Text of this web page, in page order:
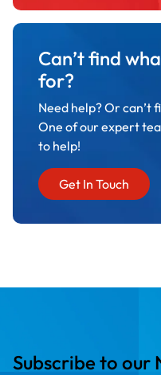
Can’t find
for?
Need help? Or can’t
One of our expert
to help!
Get In Touch
Subscribe to our